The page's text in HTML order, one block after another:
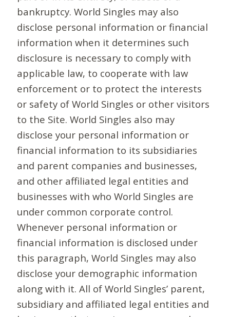
bankruptcy. World Singles may also
disclose personal information or financial
information when it determines such
disclosure is necessary to comply with
applicable law, to cooperate with law
enforcement or to protect the interests
or safety of World Singles or other visitors
to the Site. World Singles also may
disclose your personal information or
financial information to its subsidiaries
and parent companies and businesses,
and other affiliated legal entities and
businesses with who World Singles are
under common corporate control.
Whenever personal information or
financial information is disclosed under
this paragraph, World Singles may also
disclose your demographic information
along with it. All of World Singles’ parent,
subsidiary and affiliated legal entities and